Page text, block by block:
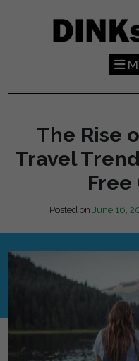
The Rise
Travel
Free
Posted on June 16,